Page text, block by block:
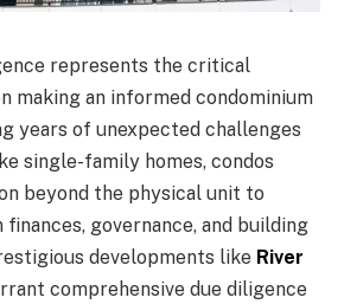
represents the critical
making an informed condominium
years of unexpected challenges
single-family homes, condos
beyond the physical unit to
governance, and building
developments like River
comprehensive due diligence